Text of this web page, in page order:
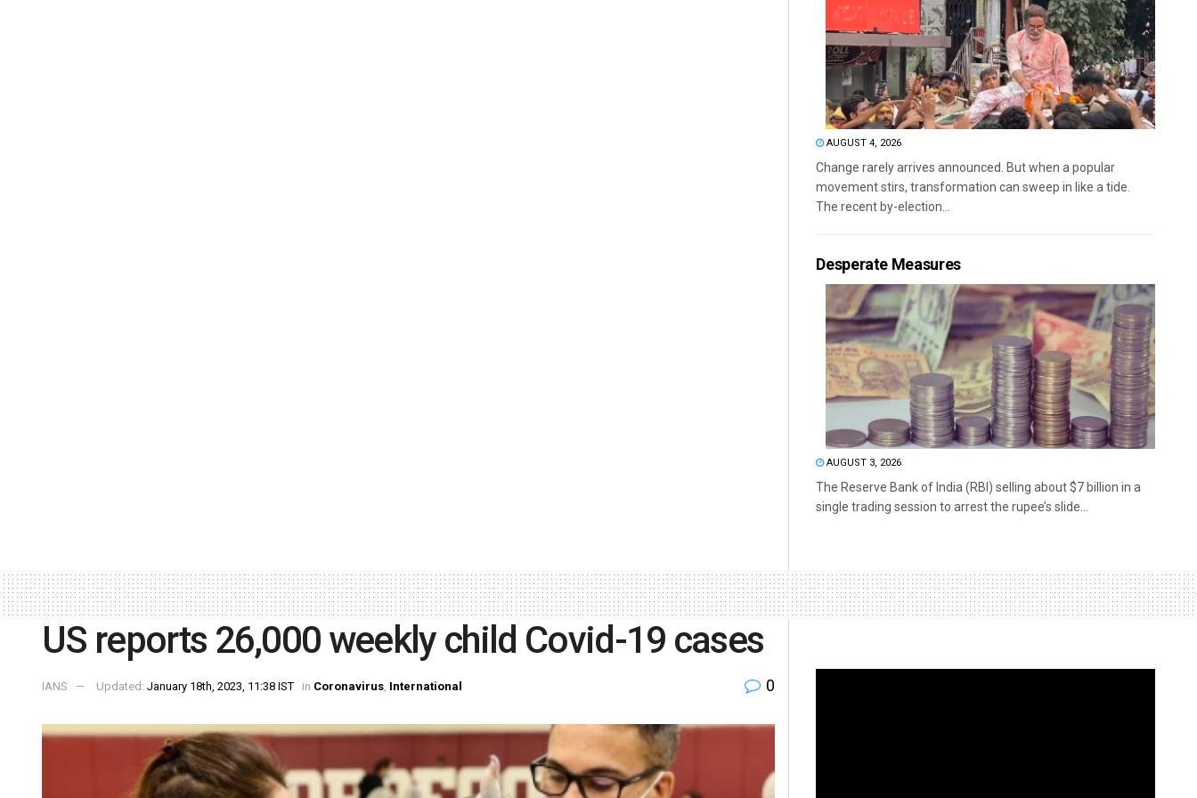
AUGUST 4, 2026
Change rarely arrives announced. But when a popular
movement stirs, transformation can sweep in like a tide.
The recent by-election...
Desperate Measures
AUGUST 3, 2026
The Reserve Bank of India (RBI) selling about $7 billion in a
single trading session to arrest the rupee’s slide...
US reports 26,000 weekly child Covid-19 cases
IANS Updated: January 18th, 2023, 11:38 IST in Coronavirus, International 0